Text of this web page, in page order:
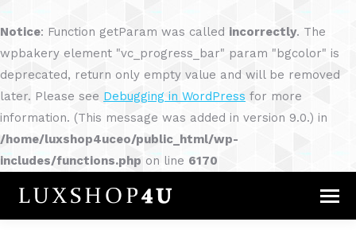
Notice: Function getParam was called incorrectly. The
wpbakery element "vc_progress_bar" param "bgcolor" is
deprecated, return only empty value and will be removed
later. Please see Debugging in WordPress for more
information. (This message was added in version 9.0.) in
/home/luxshop4uceo/public_html/wp-
includes/functions.php on line 6170